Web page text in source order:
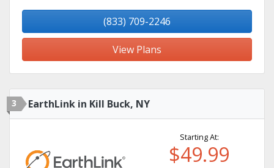
(833) 709-2246
View Plans
3 EarthLink in Kill Buck, NY
Starting At:
$49.99